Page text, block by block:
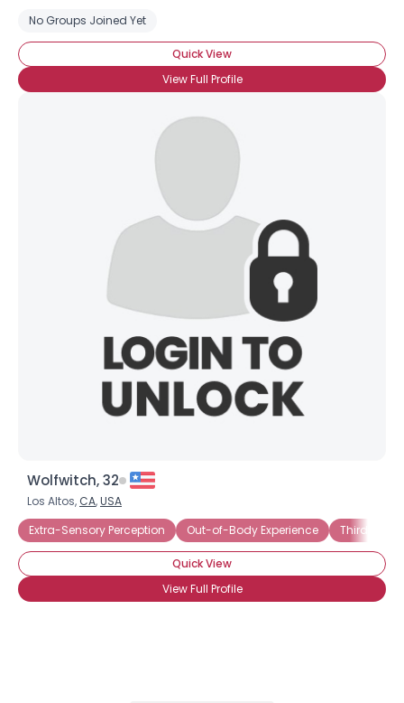
No Groups Joined Yet
Quick View
View Full Profile
Wolfwitch, 32
Los Altos, CA,USA
Extra-Sensory Perception
Out-of-Body Experience Third Eye
Quick View
View Full Profile